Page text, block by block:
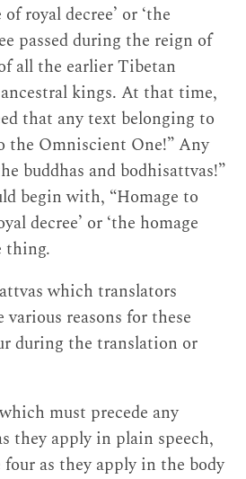
royal decree’ or ‘the
passed during the reign of
all the earlier Tibetan
kings. At that time,
that any text belonging to
the Omniscient One!” Any
buddhas and bodhisattvas!”
begin with, “Homage to
decree’ or ‘the homage
thing.
which translators
reasons for these
during the translation or
must precede any
they apply in plain speech,
as they apply in the body